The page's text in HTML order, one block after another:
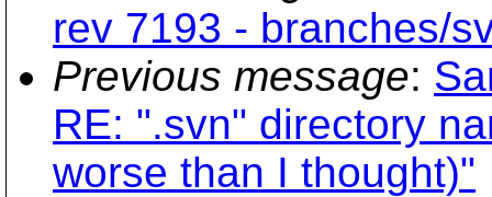
rev 7193 - branches/
Previous message:
RE: ".svn" directory
worse than I thought)"